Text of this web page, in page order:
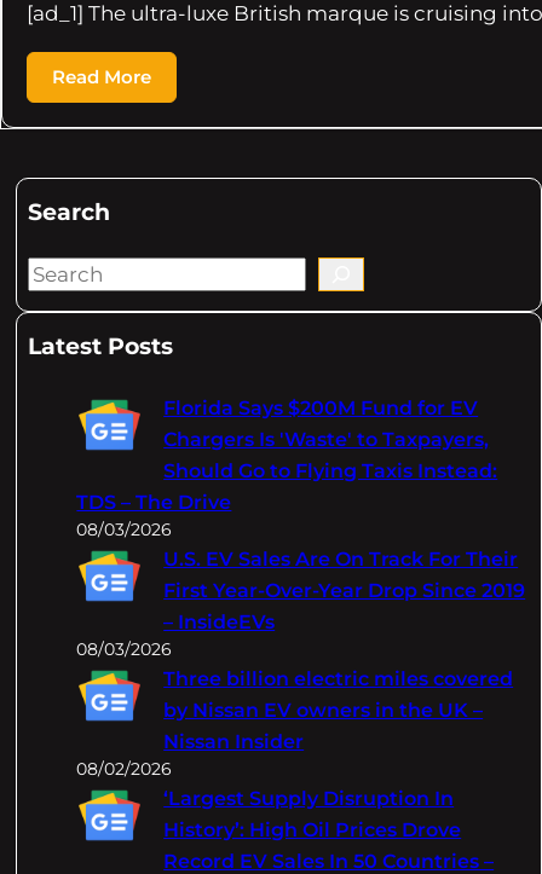
[ad_1] The ultra-luxe British marque is cruising
Read More
Search
S
aLatest Posts
Florida Says $200M Fund for EV
Chargers Is 'Waste' to Taxpayers,
Should Go to Flying Taxis Instead:
TDS – The Drive
08/03/2026
U.S. EV Sales Are On Track For Their
First Year-Over-Year Drop Since 2019
– InsideEVs
08/03/2026
Three billion electric miles covered
by Nissan EV owners in the UK –
Nissan Insider
08/02/2026
‘Largest Supply Disruption In
History’: High Oil Prices Drove
Record EV Sales In 50 Countries –